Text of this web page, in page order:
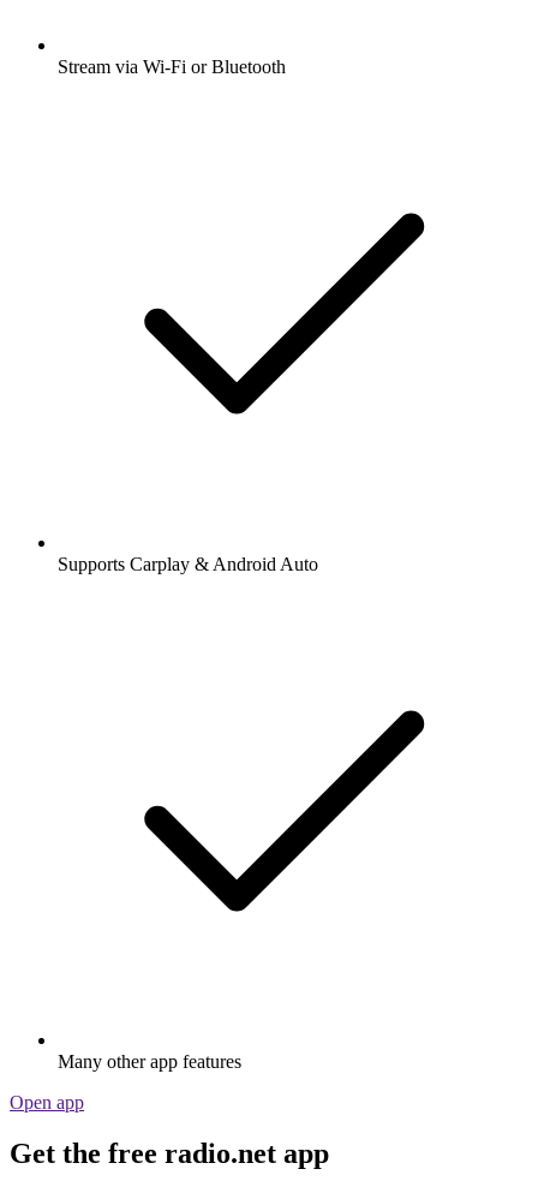
Stream via Wi-Fi or Bluetooth
Supports Carplay & Android Auto
Many other app features
Open app
Get the free radio.net app